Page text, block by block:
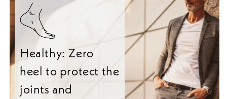
Healthy: Zero
heel to protect the
joints and